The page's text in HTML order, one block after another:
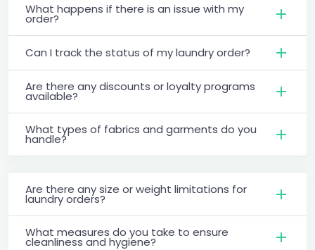
What happens if there is an issue with my
order?
Can I track the status of my laundry order?
Are there any discounts or loyalty programs
available?
What types of fabrics and garments do you
handle?
Are there any size or weight limitations for
laundry orders?
What measures do you take to ensure
cleanliness and hygiene?